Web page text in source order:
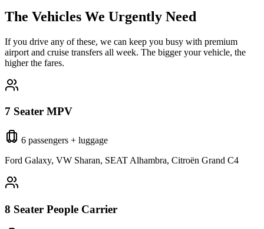
The Vehicles We Urgently Need
If you drive any of these, we can keep you busy with premium
airport and cruise transfers all week. The bigger your vehicle, the
higher the fares.
7 Seater MPV
6 passengers + luggage
Ford Galaxy, VW Sharan, SEAT Alhambra, Citroën Grand C4
8 Seater People Carrier